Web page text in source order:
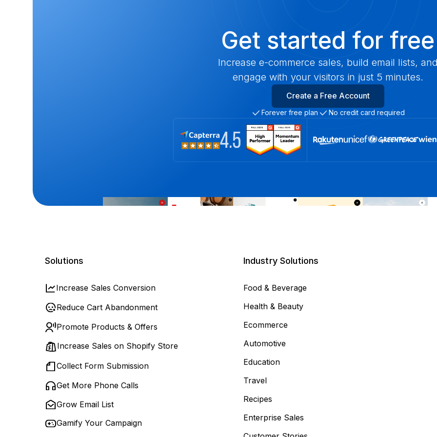
Get started for free
Increase e-commerce sales, build email lists,
engage with your visitors in just 5 minutes.
Create a Free Account
Forever free plan No credit card required
Solutions
Increase Sales Conversion
Reduce Cart Abandonment
Promote Products & Offers
Increase Sales on Shopify Store
Collect Form Submission
Get More Phone Calls
Grow Email List
Gamify Your Campaign
Industry Solutions
Food & Beverage
Health & Beauty
Ecommerce
Automotive
Education
Travel
Recipes
Enterprise Sales